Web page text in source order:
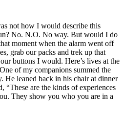
not how I would describe this
No. N.O. No way. But would I do
moment when the alarm went off
grab our packs and trek up that
buttons I would. Here’s lives at the
of my companions summed the
He leaned back in his chair at dinner
“These are the kinds of experiences
They show you who you are in a